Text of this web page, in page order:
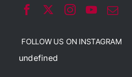
FOLLOW US ON INSTAGRAM
undefined